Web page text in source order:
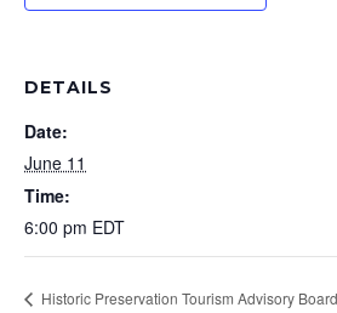
DETAILS
Date:
June 11
Time:
6:00 pm EDT
Historic Preservation Tourism Advisory